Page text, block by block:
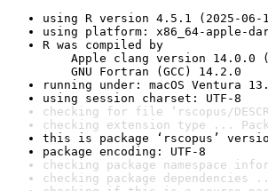
using R version 4.5.1 (2025-06-
using platform: x86_64-apple-
R was compiled by
Apple clang version 14.0.0
GNU Fortran (GCC) 14.2.0
running under: macOS Ventura
using session charset: UTF-8
checking for file ‘rscopus/
checking extension type ...
this is package ‘rscopus’
package encoding: UTF-8
checking package namespace
checking package dependencies